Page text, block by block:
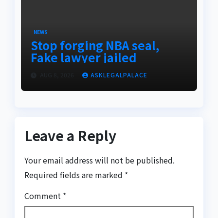
NEWS
Stop forging NBA seal,
Fake lawyer jailed
ASKLEGALPALACE
Leave a Reply
Your email address will not be published.
Required fields are marked *
Comment *